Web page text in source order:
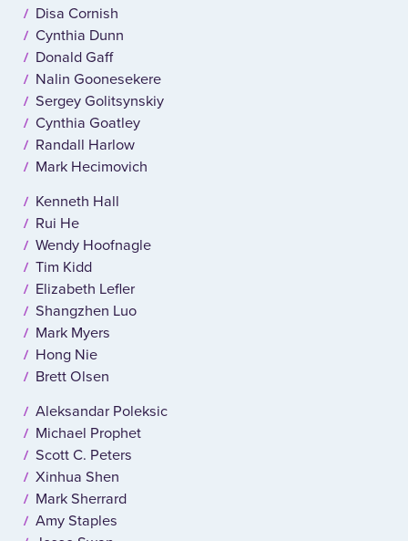
Disa Cornish
Cynthia Dunn
Donald Gaff
Nalin Goonesekere
Sergey Golitsynskiy
Cynthia Goatley
Randall Harlow
Mark Hecimovich
Kenneth Hall
Rui He
Wendy Hoofnagle
Tim Kidd
Elizabeth Lefler
Shangzhen Luo
Mark Myers
Hong Nie
Brett Olsen
Aleksandar Poleksic
Michael Prophet
Scott C. Peters
Xinhua Shen
Mark Sherrard
Amy Staples